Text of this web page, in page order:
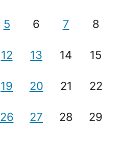
5 6 7 8
12 13 14 15
19 20 21 22
26 27 28 29